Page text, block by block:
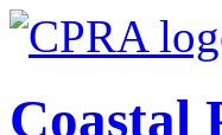
Coastal